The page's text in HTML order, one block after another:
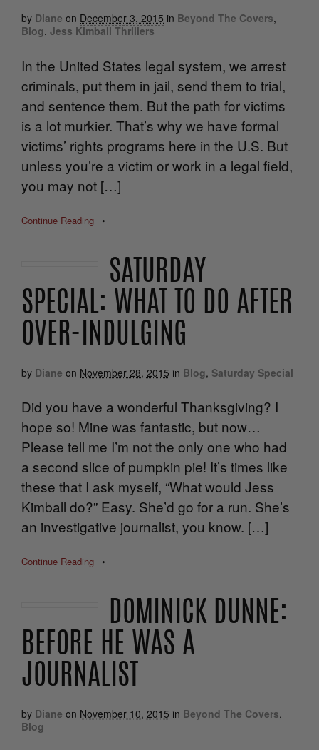
by Diane on December 3, 2015 in Beyond The Covers,
Blog, Jess Kimball Thrillers
In the United States legal system, we arrest
criminals, put them in jail, send them to trial,
and sentence them. But the path for victims
is a lot murkier. That’s why we have formal
victims’ rights programs here in the U.S. But
unless you’re a victim or work in a legal field,
you may not […]
Continue Reading •
SATURDAY
SPECIAL: WHAT TO DO AFTER
OVER-INDULGING
by Diane on November 28, 2015 in Blog, Saturday Special
Did you have a wonderful Thanksgiving? I
hope so! Mine was fantastic, but now…
Please tell me I’m not the only one who had
a second slice of pumpkin pie! It’s times like
these that I ask myself, “What would Jess
Kimball do?” Easy. She’d go for a run. She’s
an investigative journalist, you know. […]
Continue Reading •
DOMINICK DUNNE:
BEFORE HE WAS A
JOURNALIST
by Diane on November 10, 2015 in Beyond The Covers,
Blog